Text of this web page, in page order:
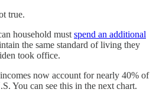
true.
household must spend an additional
the same standard of living they
took office.
now account for nearly 40% of
You can see this in the next chart.